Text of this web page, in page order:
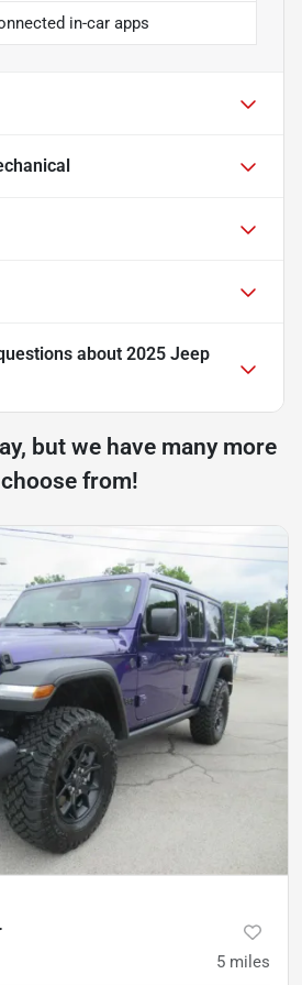
in-car apps
about 2025 Jeep
but we have many more
from!
5 miles